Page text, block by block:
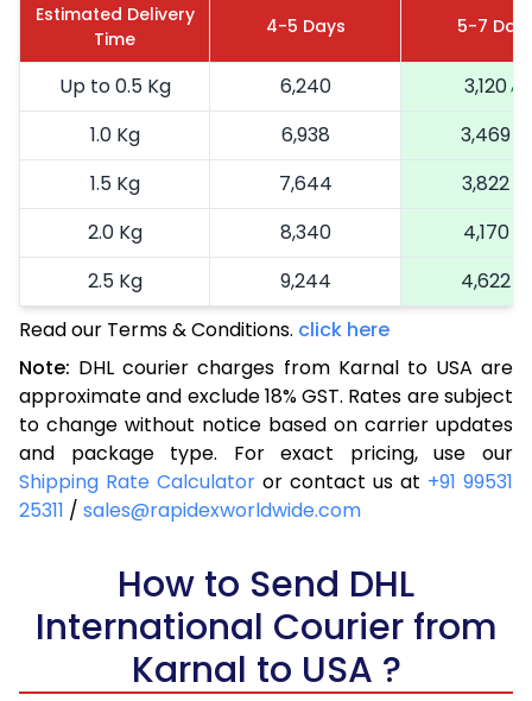
Estimated Delivery
Time
4-5 Days 5-7
Up to 0.5 Kg 6,240
3,120
1.0 Kg
6,938
3,469
1.5 Kg
7,644
3,822
2.0 Kg
8,340
4,170
2.5 Kg
9,244
4,622
3.0 Kg
10,132
3.5 Kg
11,020
5,510
4.0 Kg
11,910
5,955
4.5 Kg
12,798
6,399
5.0 Kg
13,688
5.5 Kg
14,292
6.0 Kg
14,868
7,434
6.5 Kg
15,442
Read our Terms & Conditions. click here
Note: DHL courier charges from Karnal to USA are
approximate and exclude 18% GST. Rates are subject
to change without notice based on carrier updates
and package type. For exact pricing, use our
Shipping Rate Calculator or contact us at +91 99531
25311 / sales@rapidexworldwide.com
How to Send DHL
International Courier from
Karnal to USA ?